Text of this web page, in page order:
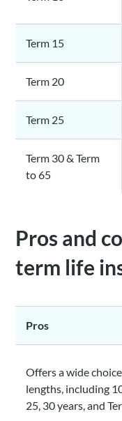
Term 15
Term 20
Term 25
Term 30 & Term
to 65
Pros and
term life
Pros
Offers a wide
lengths, including
25, 30 years, and